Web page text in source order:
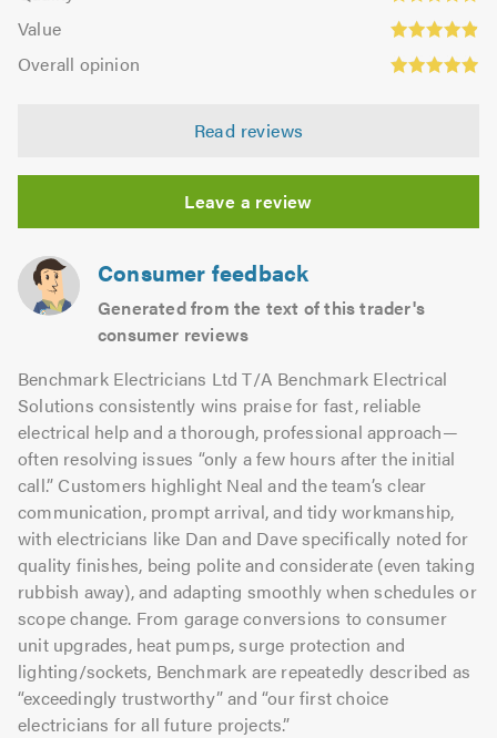
Value
5.0
Overall opinion
out
Read reviews
Leave a review
Consumer feedback
Generated from the text of this trader's
consumer reviews
Benchmark Electricians Ltd T/A Benchmark Electrical
Solutions consistently wins praise for fast, reliable
electrical help and a thorough, professional approach—
often resolving issues “only a few hours after the initial
call.” Customers highlight Neal and the team’s clear
communication, prompt arrival, and tidy workmanship,
with electricians like Dan and Dave specifically noted for
quality finishes, being polite and considerate (even taking
rubbish away), and adapting smoothly when schedules or
scope change. From garage conversions to consumer
unit upgrades, heat pumps, surge protection and
lighting/sockets, Benchmark are repeatedly described as
“exceedingly trustworthy” and “our first choice
electricians for all future projects.”